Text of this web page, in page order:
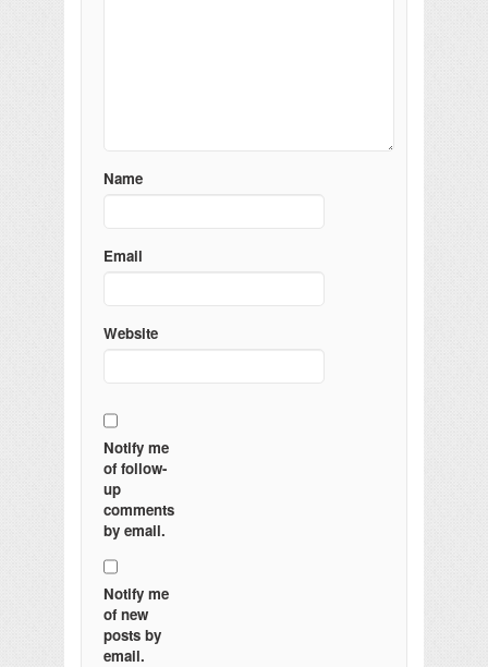
Name
Email
Website
Notify me
of follow-
up
comments
by email.
Notify me
of new
posts by
email.